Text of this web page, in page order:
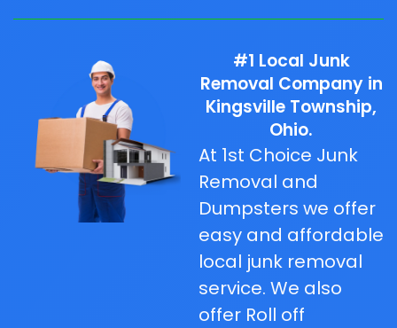
#1 Local Junk
Removal Company in
Kingsville Township,
Ohio.
At 1st Choice Junk
Removal and
Dumpsters we offer
easy and affordable
local junk removal
service. We also
offer Roll off